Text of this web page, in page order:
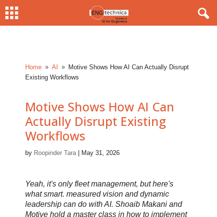
Home 9 AI 9
Motive Shows How AI Can Actually Disrupt
Existing Workflows
Motive Shows How AI Can
Actually Disrupt Existing
Workflows
by Roopinder Tara| May 31, 2026
Yeah, it's only fleet management, but here's
what smart. measured vision and dynamic
leadership can do with AI. Shoaib Makani and
Motive hold a master class in how to implement